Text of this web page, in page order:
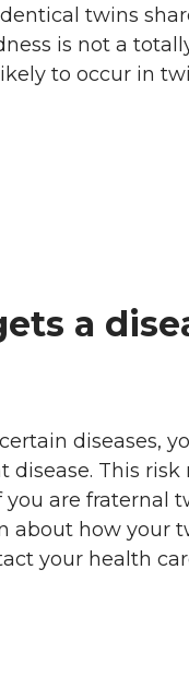
twins
is not a
to occur in
a
diseases,
disease. This
are fraternal
about how your
your health